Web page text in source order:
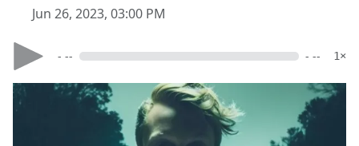
Jun 26, 2023, 03:00 PM
- -- - -- 1×